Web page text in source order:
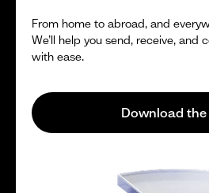
From home to abroad, and
We’ll help you send, receive, and
with ease.
Download